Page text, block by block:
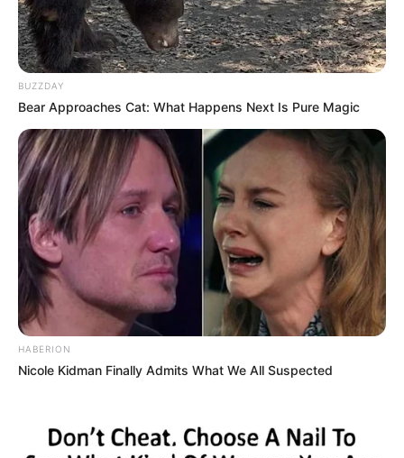
BUZZDAY
Bear Approaches Cat: What Happens Next Is Pure Magic
HABERION
Nicole Kidman Finally Admits What We All Suspected